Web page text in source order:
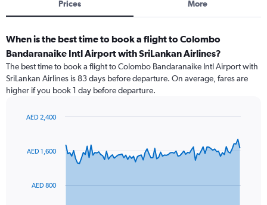
Prices More
When is the best time to book a flight to Colombo
Bandaranaike Intl Airport with SriLankan Airlines?
The best time to book a flight to Colombo Bandaranaike Intl Airport with
SriLankan Airlines is 83 days before departure. On average, fares are
higher if you book 1 day before departure.
91
TheAED 800
AED 1,600
AED 2,400